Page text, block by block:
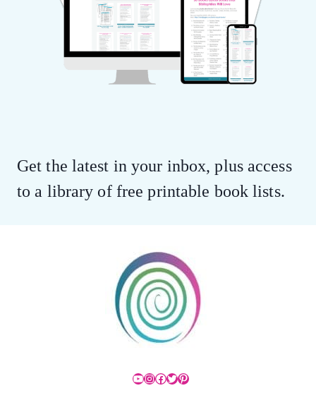
Get the latest in your inbox, plus access
to a library of free printable book lists.
YouTube
Instagram
Facebook
Twitter
Pinterest